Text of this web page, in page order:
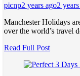
picnp2 years ago2
Manchester Holidays
over the world’s travel
Read Full Post